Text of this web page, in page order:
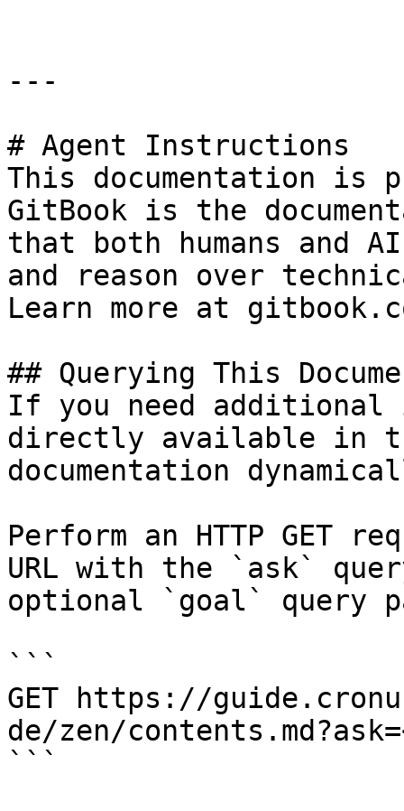
---
# Agent Instructions
This documentation is
GitBook is the
that both humans and
and reason over
Learn more at
## Querying This
If you need
directly available in
documentation
Perform an HTTP GET
URL with the `ask`
optional `goal` query
```
GET https://
de/zen/
```